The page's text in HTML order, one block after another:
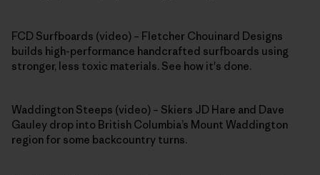
FCD Surfboards (video) – Fletcher Chouinard Designs
builds high-performance handcrafted surfboards using
stronger, less toxic materials. See how it's done.
Waddington Steeps (video) – Skiers JD Hare and Dave
Gauley drop into British Columbia’s Mount Waddington
region for some backcountry turns.